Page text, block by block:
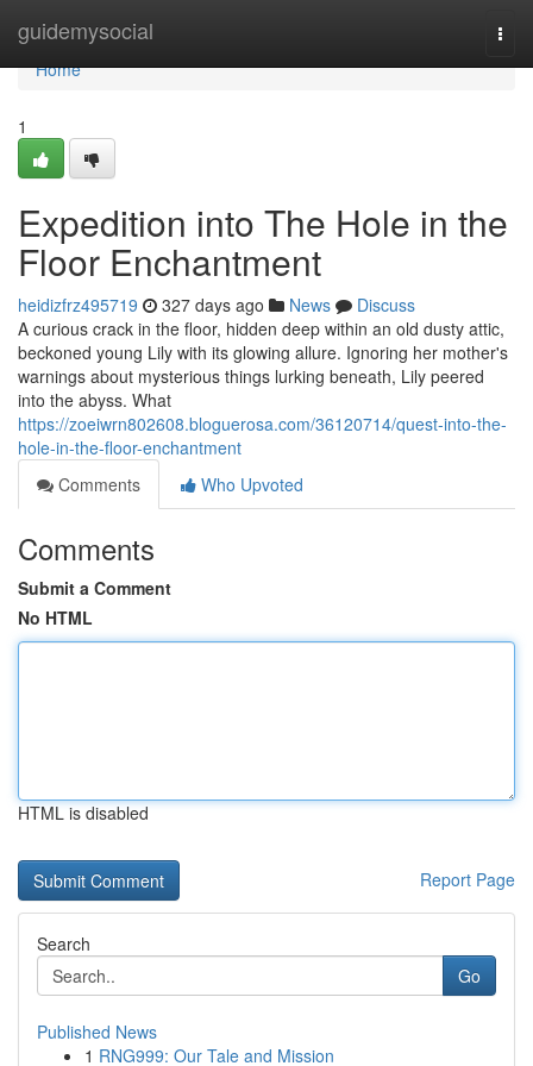
guidemysocial
Home
Home
1
Expedition into The Hole in the
Floor Enchantment
heidizfrz495719 327 days ago News
Discuss
A curious crack in the floor, hidden deep within an old dusty attic,
beckoned young Lily with its glowing allure. Ignoring her mother's
warnings about mysterious things lurking beneath, Lily peered
into the abyss. What
https://zoeiwrn802608.bloguerosa.com/36120714/quest-into-the-
hole-in-the-floor-enchantment
Comments
Who Upvoted
Comments
Submit a Comment
No HTML
HTML is disabled
Report Page
Search
Go
Published News
1 RNG999: Our Tale and Mission